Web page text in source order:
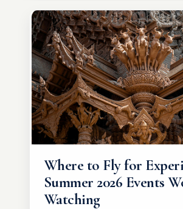
continent that offers a
different travel experience.
Where to Fly for
Summer 2026 Events
Watching